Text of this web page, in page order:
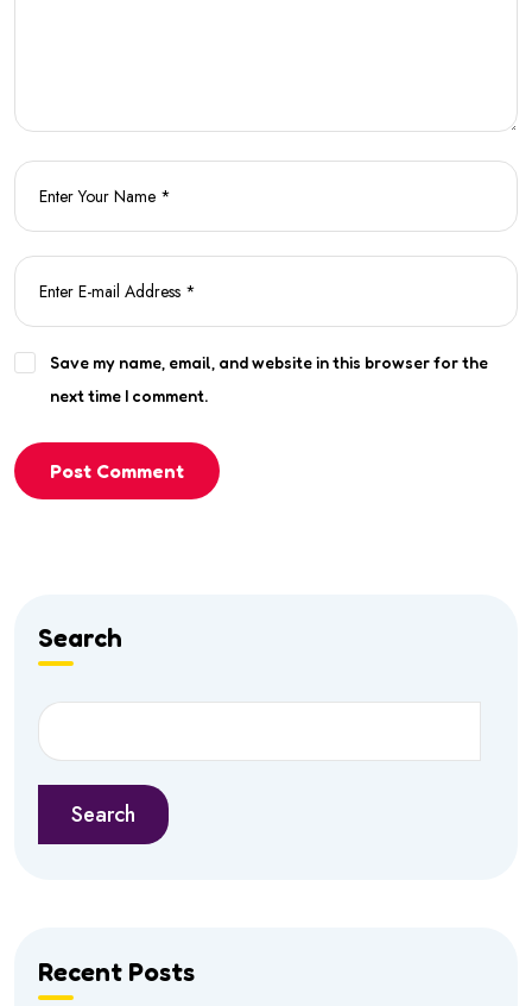
Save my name, email, and website in this browser for the
next time I comment.
Post Comment
Search
Search
Recent Posts